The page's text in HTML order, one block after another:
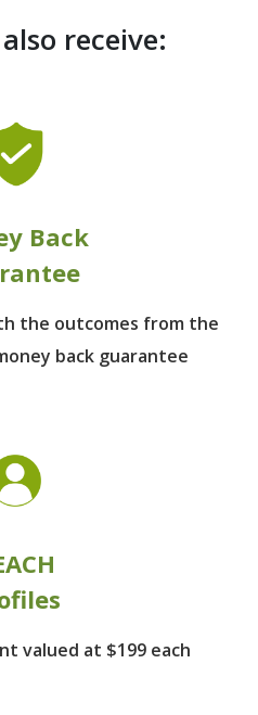
receive:
Back
the outcomes from the
back guarantee
valued at $199 each